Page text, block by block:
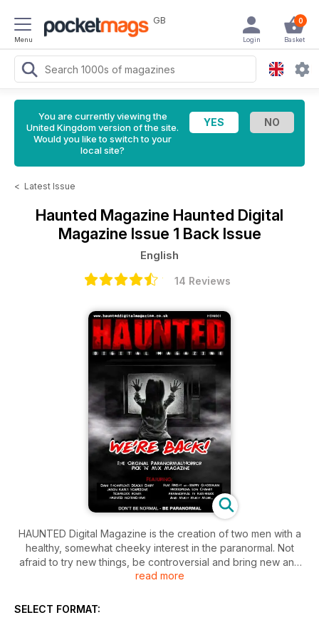
Menu
GB 0
Basket
Login
You are currently viewing the
United Kingdom version of the site.
Would you like to switch to your
local site?
< Latest Issue
Haunted Magazine Haunted Digital
Magazine Issue 1 Back Issue
English
14 Reviews
HAUNTED Digital Magazine is the creation of two men with a
healthy, somewhat cheeky interest in the paranormal. Not
afraid to try new things, be controversial and bring new and
strange ideas to the paranormal world. The magazine is a
entertaining, informative, fun, quirky, edgy and cool features.
read more
SELECT FORMAT: